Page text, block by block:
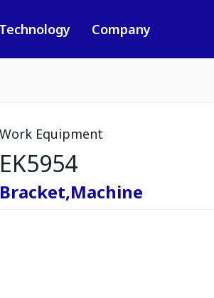
Technology Company
Work Equipment
EK5954
Bracket,Machine